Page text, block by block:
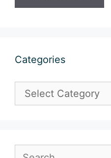
Categories
Categories